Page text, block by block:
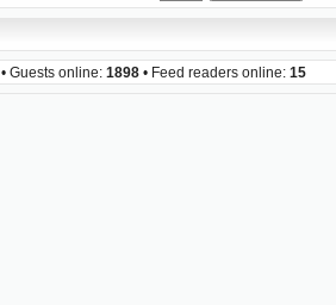
• Guests online: 1898 • Feed readers online: 15